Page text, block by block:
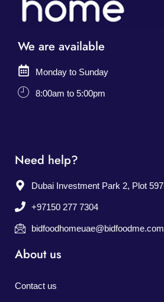
We are available
Monday to Sunday
8:00am to 5:00pm
Need help?
Dubai Investment Park 2, Plot
+97150 277 7304
bidfoodhomeuae@bidfoodme.com
About us
Contact us